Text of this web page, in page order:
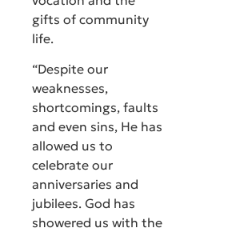
gifts of community
life.
“Despite our
weaknesses,
shortcomings, faults
and even sins, He has
allowed us to
celebrate our
anniversaries and
jubilees. God has
showered us with the